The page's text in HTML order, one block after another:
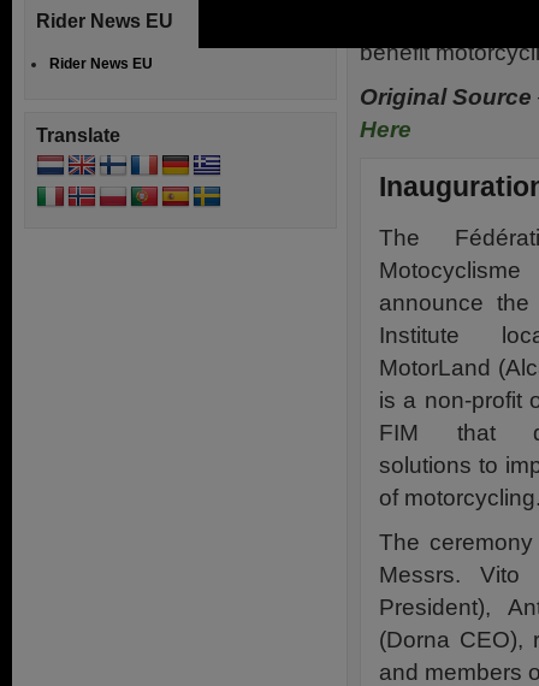
benefit
Original Source
Here
The
announce
Institute
MotorLand
is a non-profit
FIM that
solutions to
of
The
Messrs. Vito
President),
(Dorna CEO),
and members
Rider News EU
Rider News EU
Translate